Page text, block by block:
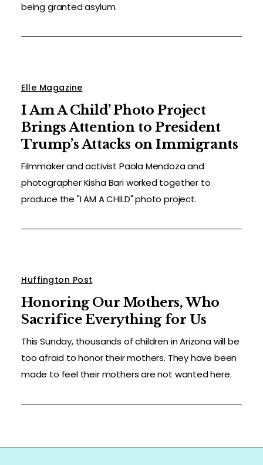
being granted asylum.
Elle Magazine
I Am A Child’ Photo Project
Brings Attention to President
Trump’s Attacks on Immigrants
Filmmaker and activist Paola Mendoza and
photographer Kisha Bari worked together to
produce the "I AM A CHILD" photo project.
Huffington Post
Honoring Our Mothers, Who
Sacrifice Everything for Us
This Sunday, thousands of children in Arizona will be
too afraid to honor their mothers. They have been
made to feel their mothers are not wanted here.